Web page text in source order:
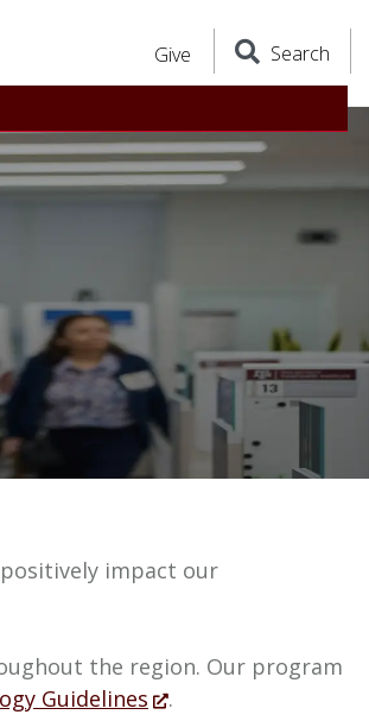
Give Search
impact our
the region. Our program
Guidelines .